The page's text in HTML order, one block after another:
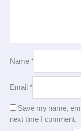
Name *
Email *
Save my name,
next time I comment.